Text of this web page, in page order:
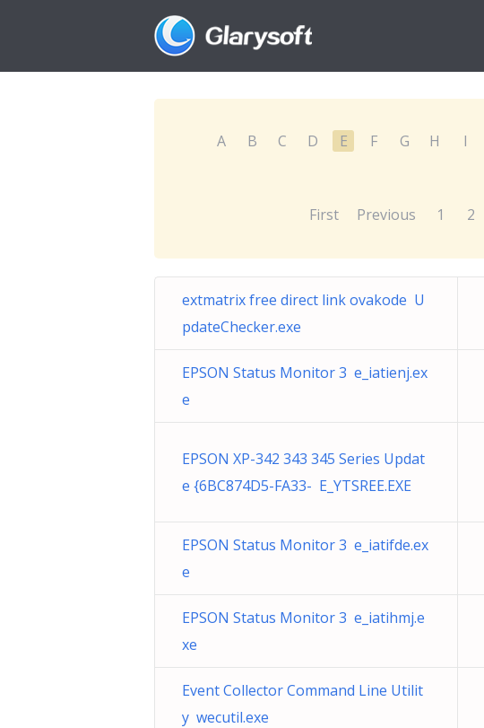
A B C D E F G H I
First Previous 1 2
extmatrix free direct link ovakode U
pdateChecker.exe
EPSON Status Monitor 3 e_iatienj.ex
e
EPSON XP-342 343 345 Series Updat
e {6BC874D5-FA33- E_YTSREE.EXE
EPSON Status Monitor 3 e_iatifde.ex
e
EPSON Status Monitor 3 e_iatihmj.e
xe
Event Collector Command Line Utilit
y wecutil.exe